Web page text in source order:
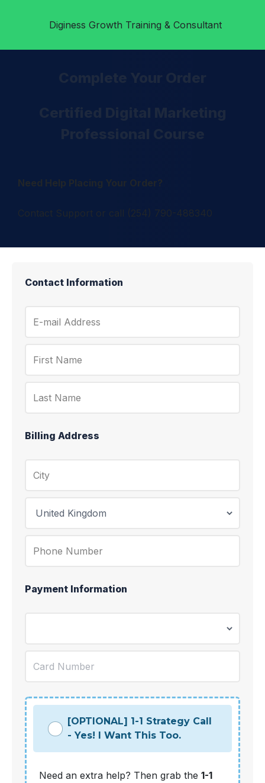
Diginess Growth Training & Consultant
Need Help Placing Your Order?
Contact Support or call (254) 790-488340
Contact Information
Billing Address
Payment Information
[OPTIONAL] 1-1 Strategy Call
- Yes! I Want This Too.
Need an extra help? Then grab the 1-1